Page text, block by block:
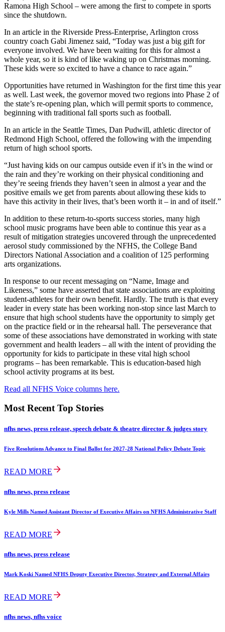
Ramona High School – were among the first to compete in sports
since the shutdown.
In an article in the Riverside Press-Enterprise, Arlington cross
country coach Gabi Jimenez said, “Today was just a big gift for
everyone involved. We have been waiting for this for almost a
whole year, so it is kind of like waking up on Christmas morning.
These kids were so excited to have a chance to race again.”
Opportunities have returned in Washington for the first time this year
as well. Last week, the governor moved two regions into Phase 2 of
the state’s re-opening plan, which will permit sports to commence,
beginning with traditional fall sports such as football.
In an article in the Seattle Times, Dan Pudwill, athletic director of
Redmond High School, offered the following with the impending
return of high school sports.
“Just having kids on our campus outside even if it’s in the wind or
the rain and they’re working on their physical conditioning and
they’re seeing friends they haven’t seen in almost a year and the
positive emails we get from parents about allowing these kids to
have this activity in their lives, that’s been worth it – in and of itself.”
In addition to these return-to-sports success stories, many high
school music programs have been able to continue this year as a
result of mitigation strategies uncovered through the unprecedented
aerosol study commissioned by the NFHS, the College Band
Directors National Association and a coalition of 125 performing
arts organizations.
In response to our recent messaging on “Name, Image and
Likeness,” some have asserted that state associations are exploiting
student-athletes for their own benefit. Hardly. The truth is that every
leader in every state has been working non-stop since last March to
ensure that high school students have the opportunity to simply get
on the practice field or in the rehearsal hall. The perseverance that
some of these associations have demonstrated in working with state
government and health leaders – all with the intent of providing the
opportunity for kids to participate in these vital high school
programs – has been remarkable. This is education-based high
school activity programs at its best.
Read all NFHS Voice columns here.
Most Recent Top Stories
nfhs news, press release, speech debate & theatre director & judges story
Five Resolutions Advance to Final Ballot for 2027-28 National Policy Debate Topic
READ MORE
nfhs news, press release
Kyle Mills Named Assistant Director of Executive Affairs on NFHS Administrative Staff
READ MORE
nfhs news, press release
Mark Koski Named NFHS Deputy Executive Director, Strategy and External Affairs
READ MORE
nfhs news, nfhs voice